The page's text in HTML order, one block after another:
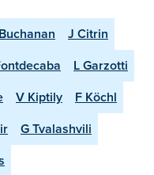
J Citrin
L Garzotti
V Kiptily
F Köchl
G Tvalashvili